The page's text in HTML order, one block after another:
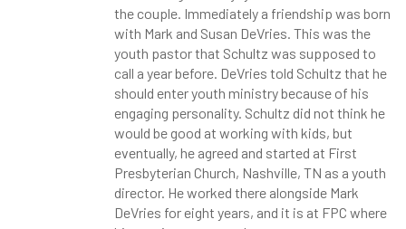
the couple. Immediately a friendship was born
with Mark and Susan DeVries. This was the
youth pastor that Schultz was supposed to
call a year before. DeVries told Schultz that he
should enter youth ministry because of his
engaging personality. Schultz did not think he
would be good at working with kids, but
eventually, he agreed and started at First
Presbyterian Church, Nashville, TN as a youth
director. He worked there alongside Mark
DeVries for eight years, and it is at FPC where